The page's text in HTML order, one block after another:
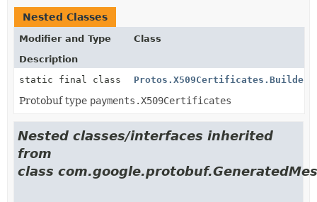
Nested Classes
Modifier and Type
Class
Description
static final class
Protos.X509Certificates.Builder
Protobuf type payments.X509Certificates
Nested classes/interfaces inherited
from
class